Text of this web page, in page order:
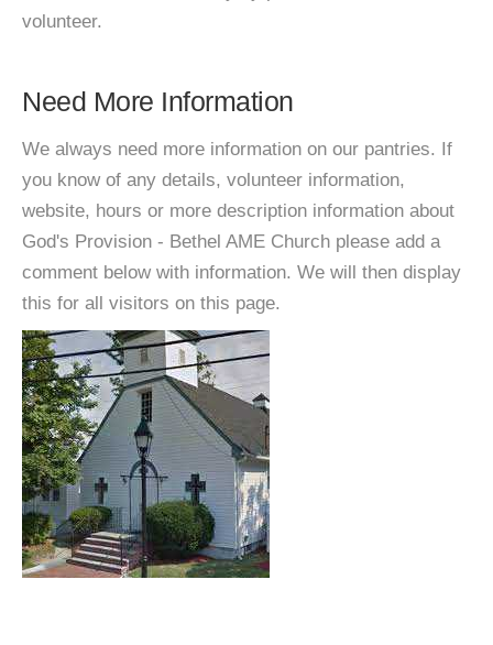
volunteer.
Need More Information
We always need more information on our pantries. If
you know of any details, volunteer information,
website, hours or more description information about
God's Provision - Bethel AME Church please add a
comment below with information. We will then display
this for all visitors on this page.